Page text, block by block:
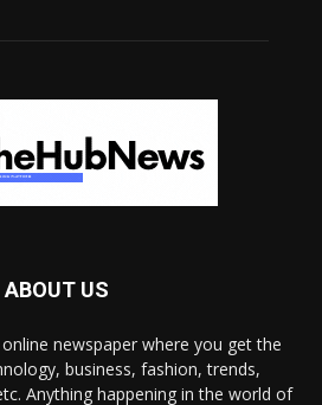
ABOUT US
newspaper where you get the
business, fashion, trends,
Anything happening in the world of